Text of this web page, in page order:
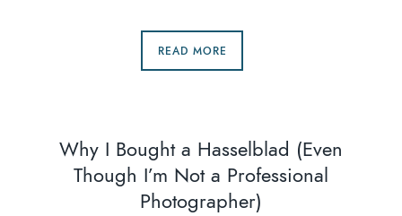
READ MORE
Why I Bought a Hasselblad (Even
Though I’m Not a Professional
Photographer)